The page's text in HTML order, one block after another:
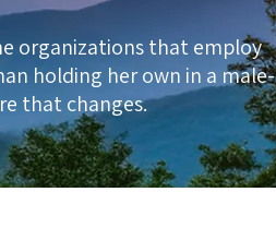
organizations that employ
holding her own in a male-
that changes.